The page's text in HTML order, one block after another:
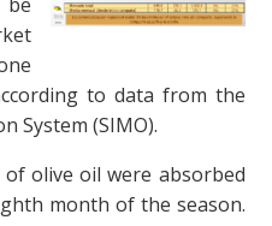
to data from the
System (SIMO).
of olive oil were absorbed
month of the season.